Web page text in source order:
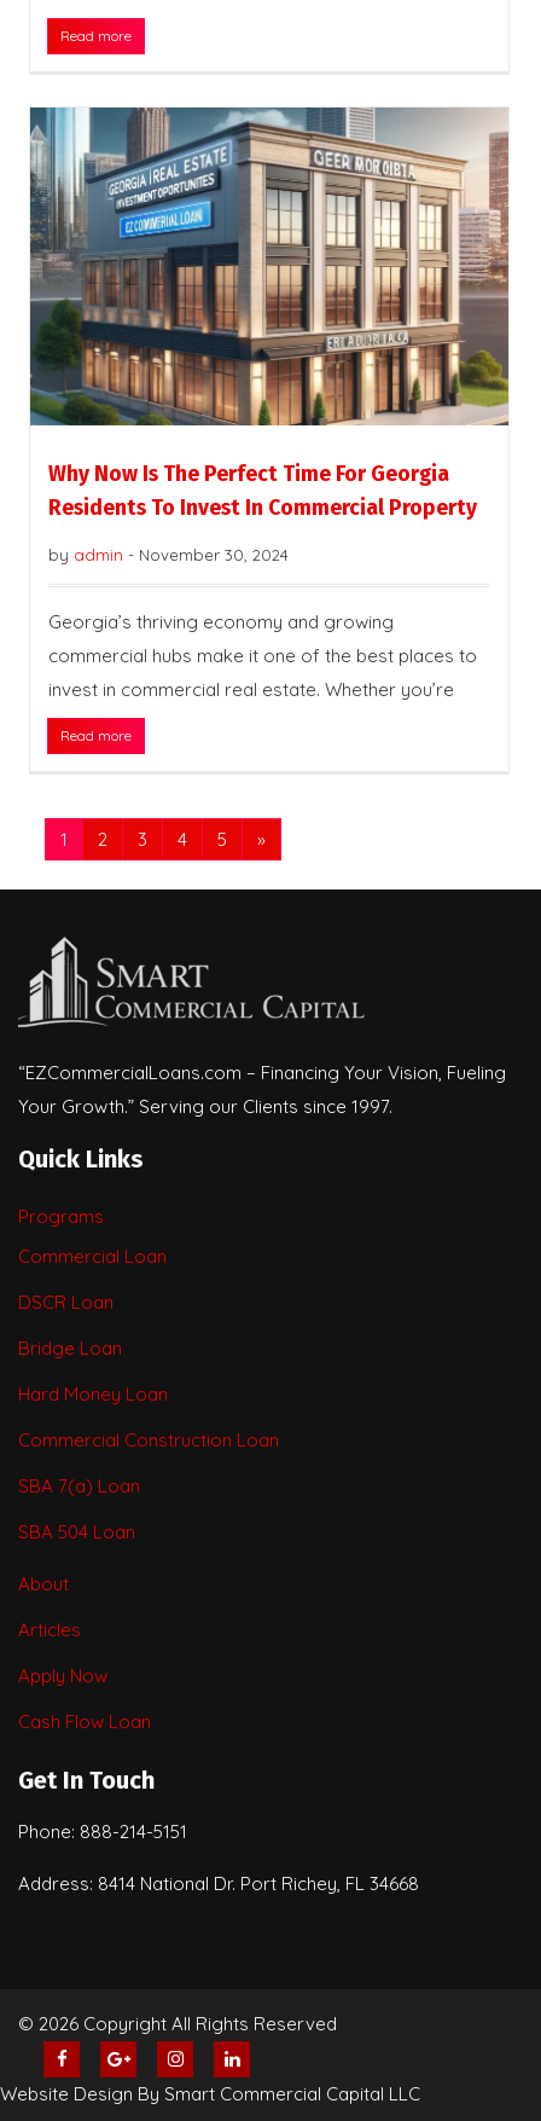
Read more
Why Now Is The Perfect Time For Georgia
Residents To Invest In Commercial Property
by admin - November 30, 2024
Georgia’s thriving economy and growing
commercial hubs make it one of the best places to
invest in commercial real estate. Whether you’re
Read more
1 2 3 4 5 »
“EZCommercialLoans.com – Financing Your Vision, Fueling
Your Growth.” Serving our Clients since 1997.
Quick Links
Programs
Commercial Loan
DSCR Loan
Bridge Loan
Hard Money Loan
Commercial Construction Loan
SBA 7(a) Loan
SBA 504 Loan
About
Articles
Apply Now
Cash Flow Loan
Get In Touch
Phone: 888-214-5151
Address: 8414 National Dr. Port Richey, FL 34668
© 2026 Copyright All Rights Reserved
Website Design By Smart Commercial Capital LLC